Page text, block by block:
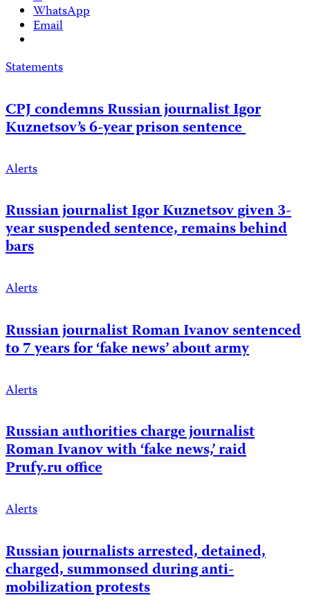
WhatsApp
Email
Statements
CPJ condemns Russian journalist Igor
Kuznetsov’s 6-year prison sentence
Alerts
Russian journalist Igor Kuznetsov given 3-
year suspended sentence, remains behind
bars
Alerts
Russian journalist Roman Ivanov sentenced
to 7 years for ‘fake news’ about army
Alerts
Russian authorities charge journalist
Roman Ivanov with ‘fake news,’ raid
Prufy.ru office
Alerts
Russian journalists arrested, detained,
charged, summonsed during anti-
mobilization protests